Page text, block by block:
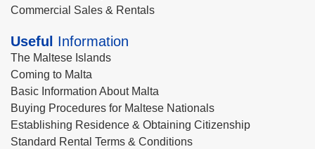
Commercial Sales & Rentals
Useful Information
The Maltese Islands
Coming to Malta
Basic Information About Malta
Buying Procedures for Maltese Nationals
Establishing Residence & Obtaining Citizenship
Standard Rental Terms & Conditions